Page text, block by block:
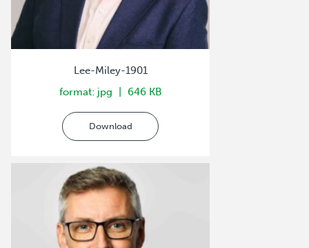
Lee-Miley-1901
format: jpg
646 KB
Download